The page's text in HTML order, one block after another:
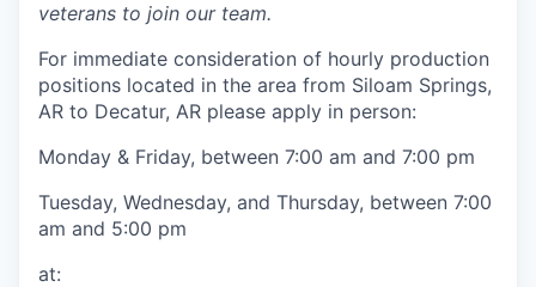
veterans to join our team.
For immediate consideration of hourly production
positions located in the area from Siloam Springs,
AR to Decatur, AR please apply in person:
Monday & Friday, between 7:00 am and 7:00 pm
Tuesday, Wednesday, and Thursday, between 7:00
am and 5:00 pm
at: